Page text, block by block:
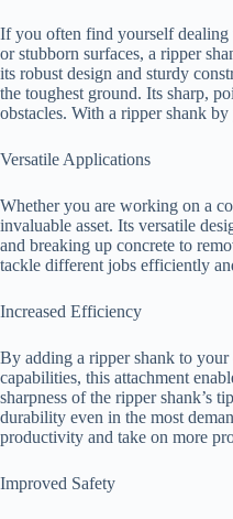
If you often find yourself
or stubborn surfaces, a ripper
its robust design and sturdy
the toughest ground. Its sharp,
obstacles. With a ripper shank
Versatile Applications
Whether you are working on a
invaluable asset. Its versatile
and breaking up concrete to
tackle different jobs efficiently
Increased Efficiency
By adding a ripper shank to
capabilities, this attachment
sharpness of the ripper shank’s
durability even in the most
productivity and take on more
Improved Safety